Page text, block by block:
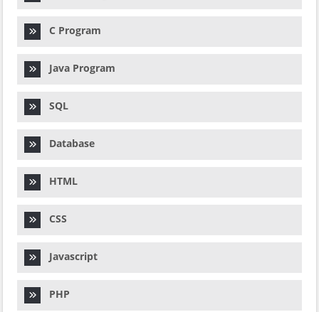
C Program
Java Program
SQL
Database
HTML
CSS
Javascript
PHP